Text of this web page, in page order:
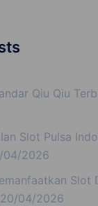
Qiu Qiu
Slot Pulsa
04/2026
Slot
20/04/2026